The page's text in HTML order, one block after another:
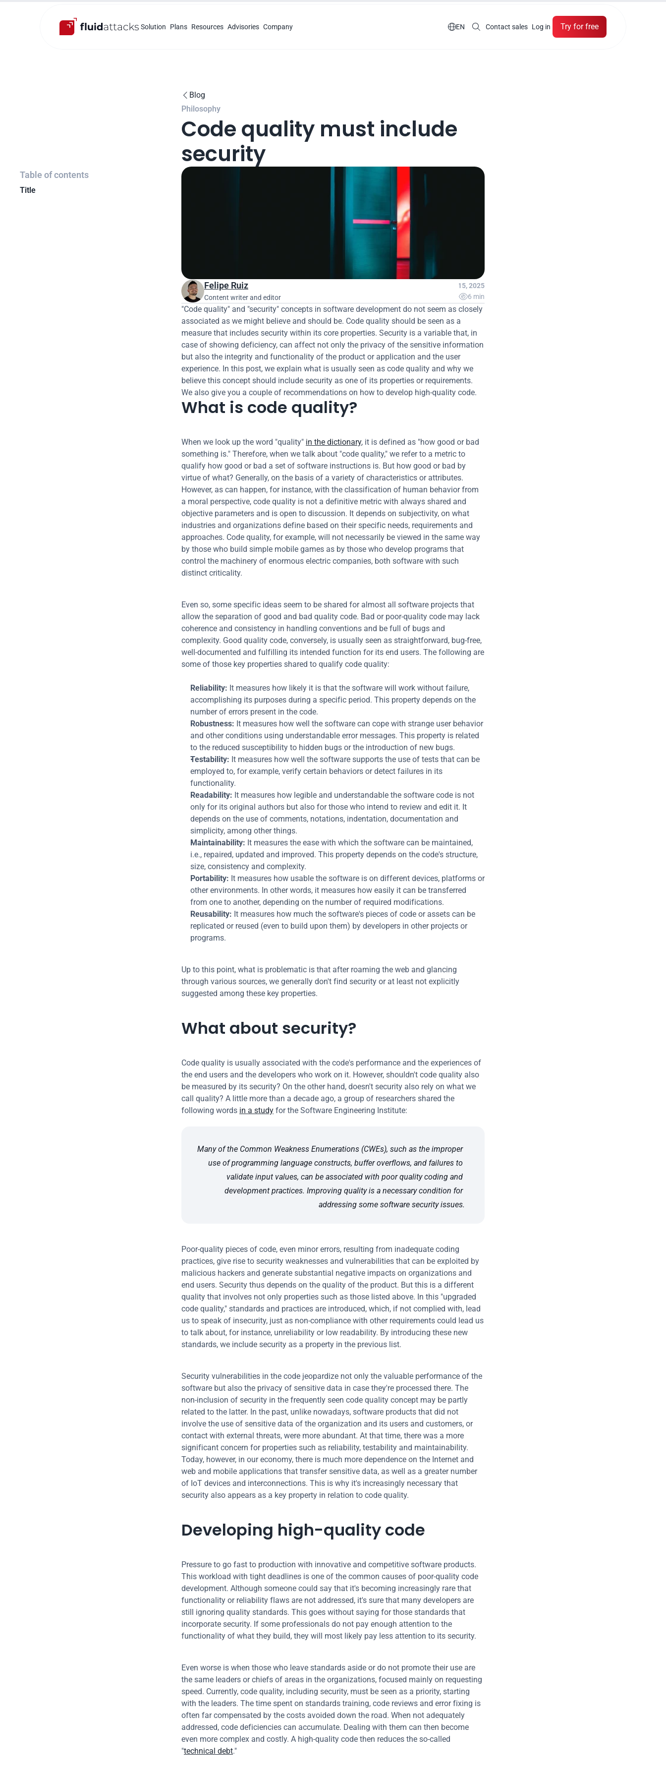
Solution Plans Resources Advisories Company EN Contact sales Log in Try for free
Table of contents
Title
 Blog
Philosophy
Code quality must include
security
Felipe Ruiz
Content writer and editor
Apr 15, 2025
6 min
"Code quality" and "security" concepts in software development do not seem as closely
associated as we might believe and should be. Code quality should be seen as a
measure that includes security within its core properties. Security is a variable that, in
case of showing deficiency, can affect not only the privacy of the sensitive information
but also the integrity and functionality of the product or application and the user
experience. In this post, we explain what is usually seen as code quality and why we
believe this concept should include security as one of its properties or requirements.
We also give you a couple of recommendations on how to develop high-quality code.
What is code quality?
When we look up the word "quality" in the dictionary, it is defined as "how good or bad
something is." Therefore, when we talk about "code quality," we refer to a metric to
qualify how good or bad a set of software instructions is. But how good or bad by
virtue of what? Generally, on the basis of a variety of characteristics or attributes.
However, as can happen, for instance, with the classification of human behavior from
a moral perspective, code quality is not a definitive metric with always shared and
objective parameters and is open to discussion. It depends on subjectivity, on what
industries and organizations define based on their specific needs, requirements and
approaches. Code quality, for example, will not necessarily be viewed in the same way
by those who build simple mobile games as by those who develop programs that
control the machinery of enormous electric companies, both software with such
distinct criticality.
Even so, some specific ideas seem to be shared for almost all software projects that
allow the separation of good and bad quality code. Bad or poor-quality code may lack
coherence and consistency in handling conventions and be full of bugs and
complexity. Good quality code, conversely, is usually seen as straightforward, bug-free,
well-documented and fulfilling its intended function for its end users. The following are
some of those key properties shared to qualify code quality:
Reliability: It measures how likely it is that the software will work without failure,
accomplishing its purposes during a specific period. This property depends on the
number of errors present in the code.
Robustness: It measures how well the software can cope with strange user behavior
and other conditions using understandable error messages. This property is related
to the reduced susceptibility to hidden bugs or the introduction of new bugs.
Testability: It measures how well the software supports the use of tests that can be
employed to, for example, verify certain behaviors or detect failures in its
functionality.
Readability: It measures how legible and understandable the software code is not
only for its original authors but also for those who intend to review and edit it. It
depends on the use of comments, notations, indentation, documentation and
simplicity, among other things.
Maintainability: It measures the ease with which the software can be maintained,
i.e., repaired, updated and improved. This property depends on the code's structure,
size, consistency and complexity.
Portability: It measures how usable the software is on different devices, platforms or
other environments. In other words, it measures how easily it can be transferred
from one to another, depending on the number of required modifications.
Reusability: It measures how much the software's pieces of code or assets can be
replicated or reused (even to build upon them) by developers in other projects or
programs.
Up to this point, what is problematic is that after roaming the web and glancing
through various sources, we generally don't find security or at least not explicitly
suggested among these key properties.
What about security?
Code quality is usually associated with the code's performance and the experiences of
the end users and the developers who work on it. However, shouldn't code quality also
be measured by its security? On the other hand, doesn't security also rely on what we
call quality? A little more than a decade ago, a group of researchers shared the
following words in a study for the Software Engineering Institute:
Many of the Common Weakness Enumerations (CWEs), such as the improper
use of programming language constructs, buffer overflows, and failures to
validate input values, can be associated with poor quality coding and
development practices. Improving quality is a necessary condition for
addressing some software security issues.
Poor-quality pieces of code, even minor errors, resulting from inadequate coding
practices, give rise to security weaknesses and vulnerabilities that can be exploited by
malicious hackers and generate substantial negative impacts on organizations and
end users. Security thus depends on the quality of the product. But this is a different
quality that involves not only properties such as those listed above. In this "upgraded
code quality," standards and practices are introduced, which, if not complied with, lead
us to speak of insecurity, just as non-compliance with other requirements could lead us
to talk about, for instance, unreliability or low readability. By introducing these new
standards, we include security as a property in the previous list.
Security vulnerabilities in the code jeopardize not only the valuable performance of the
software but also the privacy of sensitive data in case they're processed there. The
non-inclusion of security in the frequently seen code quality concept may be partly
related to the latter. In the past, unlike nowadays, software products that did not
involve the use of sensitive data of the organization and its users and customers, or
contact with external threats, were more abundant. At that time, there was a more
significant concern for properties such as reliability, testability and maintainability.
Today, however, in our economy, there is much more dependence on the Internet and
web and mobile applications that transfer sensitive data, as well as a greater number
of IoT devices and interconnections. This is why it's increasingly necessary that
security also appears as a key property in relation to code quality.
Developing high-quality code
Pressure to go fast to production with innovative and competitive software products.
This workload with tight deadlines is one of the common causes of poor-quality code
development. Although someone could say that it's becoming increasingly rare that
functionality or reliability flaws are not addressed, it's sure that many developers are
still ignoring quality standards. This goes without saying for those standards that
incorporate security. If some professionals do not pay enough attention to the
functionality of what they build, they will most likely pay less attention to its security.
Even worse is when those who leave standards aside or do not promote their use are
the same leaders or chiefs of areas in the organizations, focused mainly on requesting
speed. Currently, code quality, including security, must be seen as a priority, starting
with the leaders. The time spent on standards training, code reviews and error fixing is
often far compensated by the costs avoided down the road. When not adequately
addressed, code deficiencies can accumulate. Dealing with them can then become
even more complex and costly. A high-quality code then reduces the so-called
"technical debt."